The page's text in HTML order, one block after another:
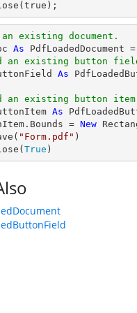
existing document.
As PdfLoadedDocument =
an existing button
As
an existing button item
As
= New
"Form.pdf" )
True )